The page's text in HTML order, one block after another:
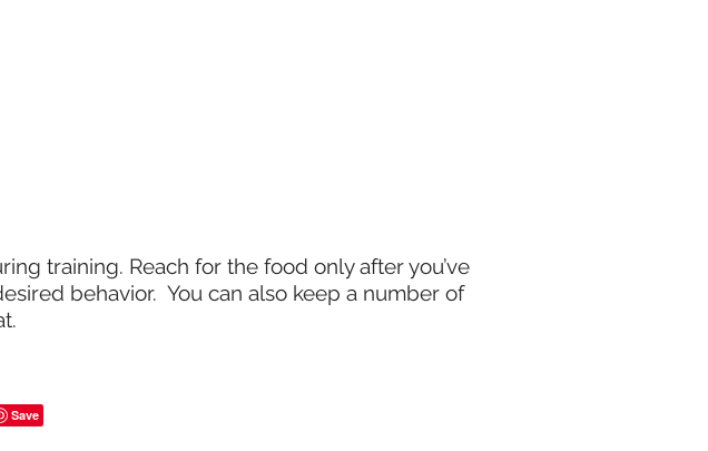
training. Reach for the food only after you’ve
behavior. You can also keep a number of